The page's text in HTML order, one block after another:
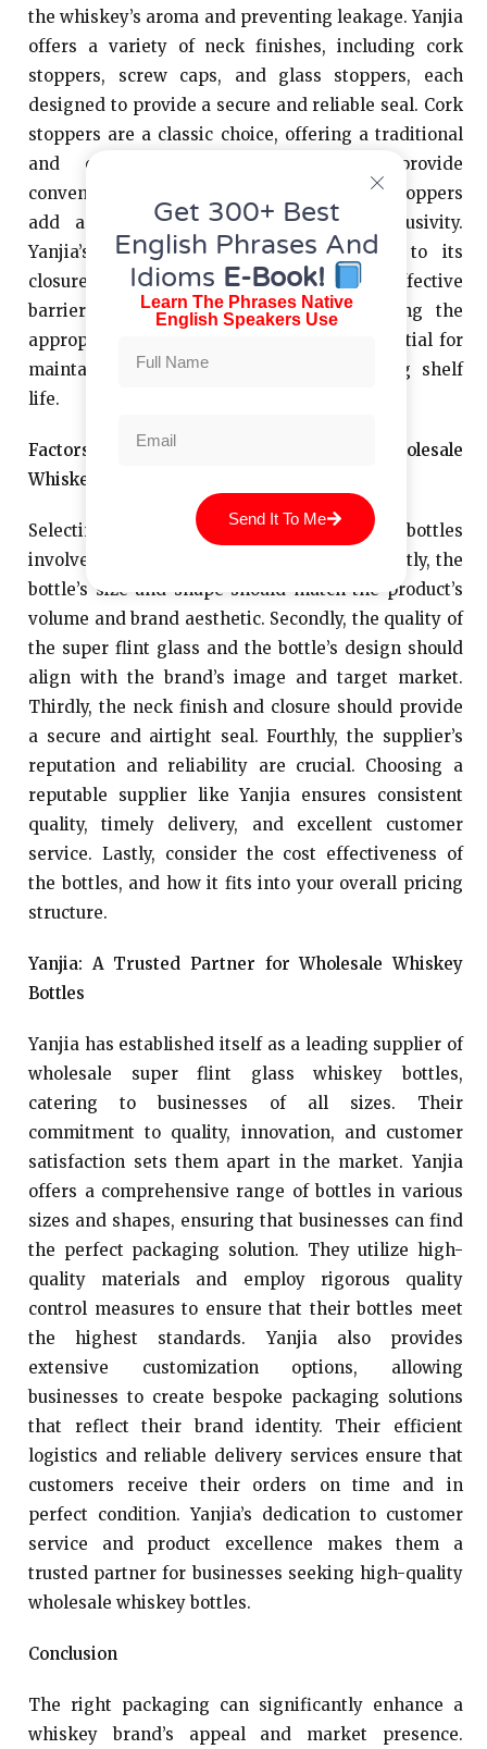
the whiskey’s aroma and preventing leakage. Yanjia
offers a variety of neck finishes, including cork
stoppers, screw caps, and glass stoppers, each
designed to provide a secure and reliable seal. Cork
stoppers are a classic choice, offering a traditional
and elegant closure. Screw caps provide
convenience and ease of use, while glass stoppers
add a touch of sophistication and exclusivity.
Yanjia’s commitment to quality extends to its
closures, ensuring that they provide an effective
barrier against air and moisture. Selecting the
appropriate neck finish and closure is essential for
maintaining product quality and extending shelf
life.
Factors to Consider When Choosing Wholesale
Whiskey Bottles
Selecting the right wholesale whiskey bottles
involves considering several key factors. Firstly, the
bottle’s size and shape should match the product’s
volume and brand aesthetic. Secondly, the quality of
the super flint glass and the bottle’s design should
align with the brand’s image and target market.
Thirdly, the neck finish and closure should provide
a secure and airtight seal. Fourthly, the supplier’s
reputation and reliability are crucial. Choosing a
reputable supplier like Yanjia ensures consistent
quality, timely delivery, and excellent customer
service. Lastly, consider the cost effectiveness of
the bottles, and how it fits into your overall pricing
structure.
Yanjia: A Trusted Partner for Wholesale Whiskey
Bottles
Yanjia has established itself as a leading supplier of
wholesale super flint glass whiskey bottles,
catering to businesses of all sizes. Their
commitment to quality, innovation, and customer
satisfaction sets them apart in the market. Yanjia
offers a comprehensive range of bottles in various
sizes and shapes, ensuring that businesses can find
the perfect packaging solution. They utilize high-
quality materials and employ rigorous quality
control measures to ensure that their bottles meet
the highest standards. Yanjia also provides
extensive customization options, allowing
businesses to create bespoke packaging solutions
that reflect their brand identity. Their efficient
logistics and reliable delivery services ensure that
customers receive their orders on time and in
perfect condition. Yanjia’s dedication to customer
service and product excellence makes them a
trusted partner for businesses seeking high-quality
wholesale whiskey bottles.
Conclusion
The right packaging can significantly enhance a
whiskey brand’s appeal and market presence.
Get 300+ Best
English Phrases And
Idioms E-Book!
Learn The Phrases Native
English Speakers Use
Send It To Me